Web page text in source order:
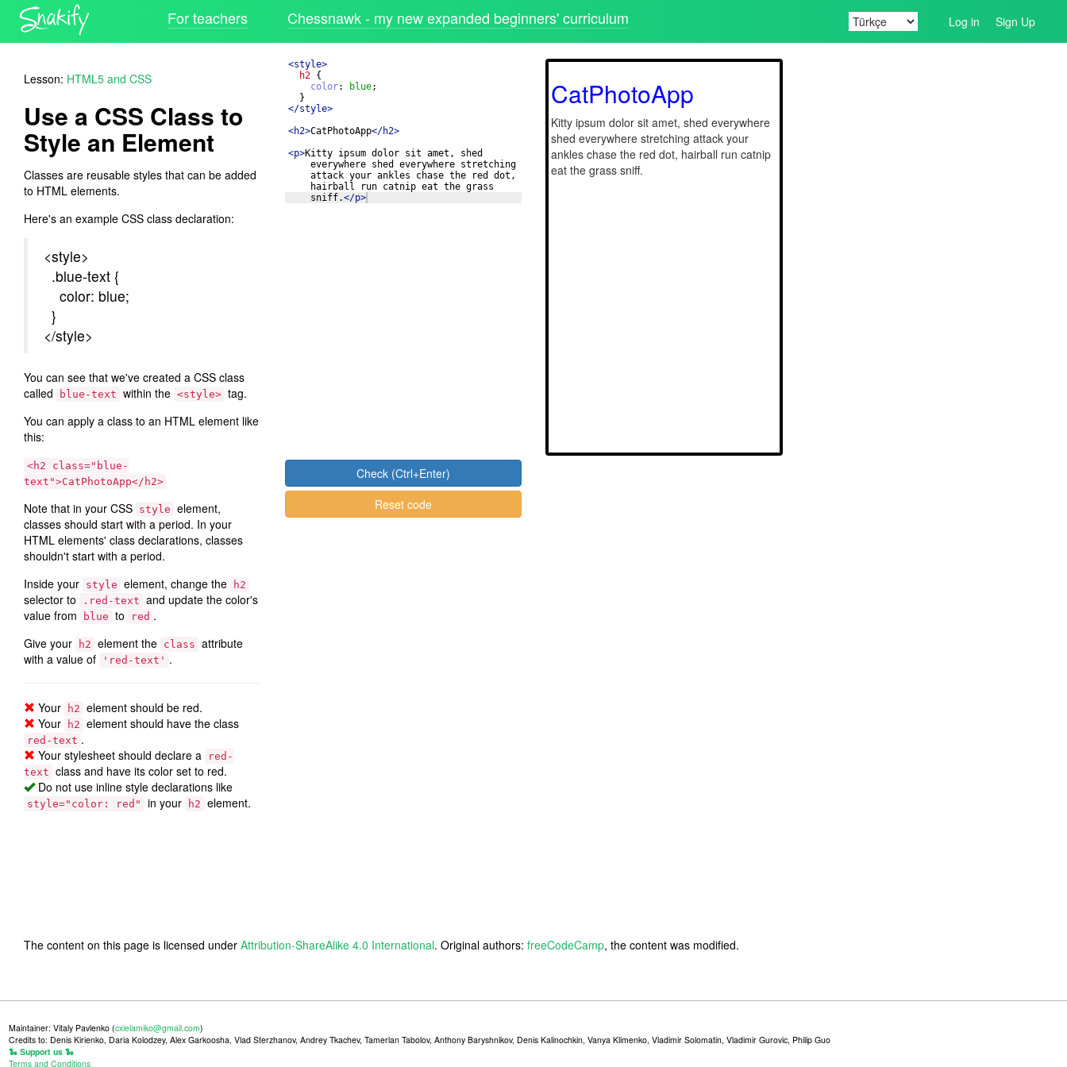
For teachers Chessnawk - my new expanded beginners' curriculum Log in Sign Up
Lesson: HTML5 and CSS
Use a CSS Class to
Style an Element
Classes are reusable styles that can be added
to HTML elements.
Here's an example CSS class declaration:
<style>
.blue-text {
color: blue;
}
</style>
You can see that we've created a CSS class
called
blue-text within the <style> tag.
You can apply a class to an HTML element like
this:
<h2 class="blue-
text">CatPhotoApp</h2>
Note that in your CSS style element,
classes should start with a period. In your
HTML elements' class declarations, classes
shouldn't start with a period.
Inside your style element, change the h2
selector to .red-text and update the color's
value from
blue to red .
Give your
h2 element the class attribute
with a value of
'red-text' .
Your h2 element should be red.
Your
h2 element should have the class
red-text .
Your stylesheet should declare a
red-
text class and have its color set to red.
Do not use inline style declarations like
style="color: red" in your h2 element.
<style>
h2
{
color: blue;
}
</style>
<h2>CatPhotoApp</h2>
<p>Kitty ipsum dolor sit amet, shed
everywhere shed everywhere stretching
attack your ankles chase the red dot,
hairball run catnip eat the grass
sniff.</p>
Check (Ctrl+Enter)
Reset code
The content on this page is licensed under Attribution-ShareAlike 4.0 International. Original authors: freeCodeCamp, the content was modified.
Maintainer: Vitaly Pavlenko (cxielamiko@gmail.com)
Credits to: Denis Kirienko, Daria Kolodzey, Alex Garkoosha, Vlad Sterzhanov, Andrey Tkachev, Tamerlan Tabolov, Anthony Baryshnikov, Denis Kalinochkin, Vanya Klimenko, Vladimir Solomatin, Vladimir Gurovic, Philip Guo
🐍 Support us 🐍
Terms and Conditions